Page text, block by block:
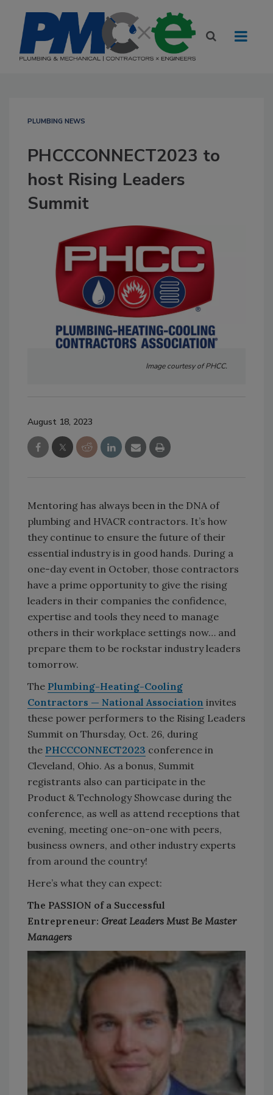
PLUMBING NEWS
PHCCCONNECT2023 to
host Rising Leaders
Summit
Image courtesy of PHCC.
August 18, 2023
Mentoring has always been in the DNA of
plumbing and HVACR contractors. It’s how
they continue to ensure the future of their
essential industry is in good hands. During a
one-day event in October, those contractors
have a prime opportunity to give the rising
leaders in their companies the confidence,
expertise and tools they need to manage
others in their workplace settings now… and
prepare them to be rockstar industry leaders
tomorrow.
The Plumbing-Heating-Cooling
Contractors — National Association invites
these power performers to the Rising Leaders
Summit on Thursday, Oct. 26, during
the PHCCCONNECT2023 conference in
Cleveland, Ohio. As a bonus, Summit
registrants also can participate in the
Product & Technology Showcase during the
conference, as well as attend receptions that
evening, meeting one-on-one with peers,
business owners, and other industry experts
from around the country!
Here’s what they can expect:
The PASSION of a Successful
Entrepreneur: Great Leaders Must Be Master
Managers